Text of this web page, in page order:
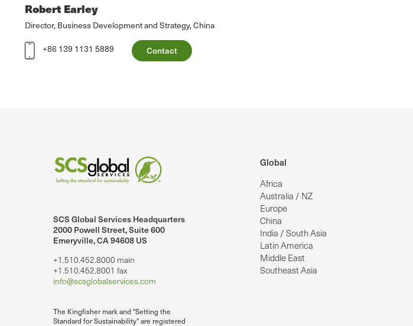
Robert Earley
Director, Business Development and Strategy, China
+86 139 1131 5889 Contact
SCS Global Services Headquarters
2000 Powell Street, Suite 600
Emeryville, CA 94608 US
+1.510.452.8000 main
+1.510.452.8001 fax
info@scsglobalservices.com
The Kingfisher mark and "Setting the
Standard for Sustainability" are registered
Global
Africa
Australia / NZ
Europe
China
India / South Asia
Latin America
Middle East
Southeast Asia
on LinkedIn.
SCS Global Services on YouTube